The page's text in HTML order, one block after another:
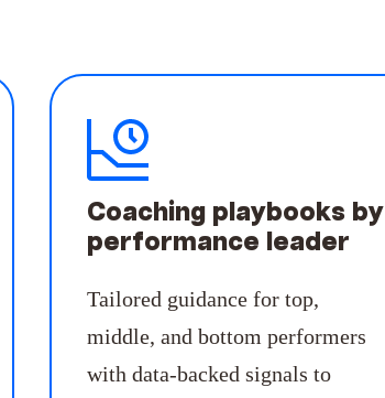
Coaching playbooks by
performance leader
Tailored guidance for top,
middle, and bottom performers
with data-backed signals to